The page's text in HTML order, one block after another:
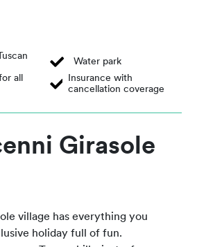
Water park
all
Insurance with
cancellation coverage
Girasole
village has everything you
holiday full of fun.